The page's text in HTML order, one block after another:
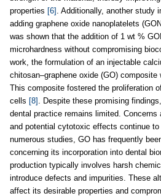
properties [6] . Additionally, another study
adding graphene oxide nanoplatelets
was shown that the addition of 1 wt %
microhardness without compromising
work, the formulation of an injectable
chitosan–graphene oxide (GO)
This composite fostered the proliferation
cells [8] . Despite these promising
dental practice remains limited.
and potential cytotoxic effects continue to
numerous studies, GO has frequently
concerning its incorporation into dental
production typically involves harsh
introduce defects and impurities. These
affect its desirable properties and